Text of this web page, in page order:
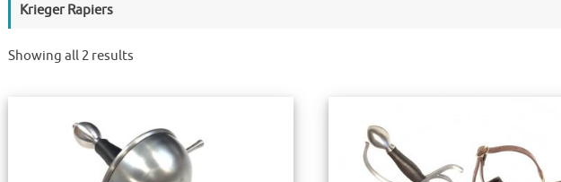
Krieger Rapiers
Showing all 2 results